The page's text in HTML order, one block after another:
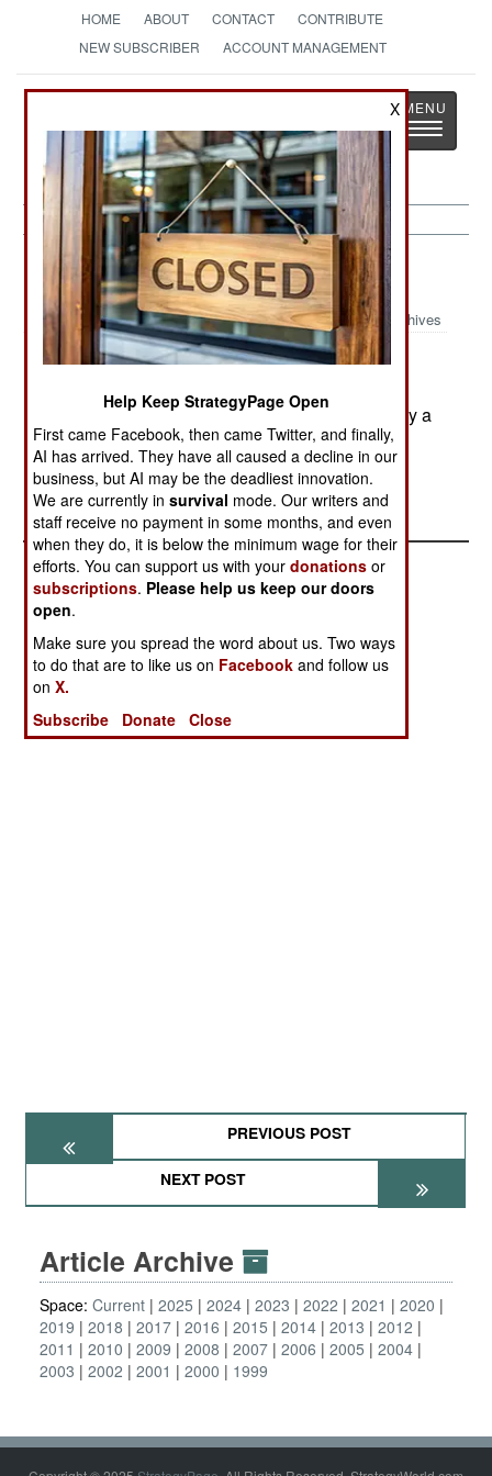
HOME ABOUT CONTACT
CONTRIBUTE
NEW SUBSCRIBER
ACCOUNT MANAGEMENT
StrategyPage
The News as History
Toggle
Space:August 7, 2001
Archives
China's pressurized but unmanned space
months and is still holding pressure. China will fly a
third unmanned test before its first manned flight
late next year or early in 2003.--Stephen V Cole
PREVIOUS POST
NEXT POST
Article Archive
Space: Current 2025 2024 2023 2022 2021
2020
2019
2018 2017 2016 2015 2014 2013
2012
2011
2010 2009 2008 2007 2006 2005
2004
2003
2002 2001 2000 1999
X
Help Keep StrategyPage Open
First came Facebook, then came Twitter, and finally,
AI has arrived. They have all caused a decline in our
business, but AI may be the deadliest innovation.
We are currently insurvival mode. Our writers and
staff receive no payment in some months, and even
when they do, it is below the minimum wage for their
efforts. You can support us with yourdonations or
subscriptions. Please help us keep our doors
open.
Make sure you spread the word about us. Two ways
to do that are to like us on Facebook and follow us
onX.
Subscribe
Donate Close